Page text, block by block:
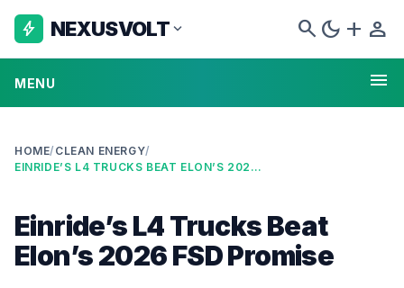
bolt NEXUSVOLTexpand_more search dark_mode add person
MENU menu
HOME/ CLEAN ENERGY/
EINRIDE’S L4 TRUCKS BEAT ELON’S 2026 FSD PROMISE
Einride’s L4 Trucks Beat
Elon’s 2026 FSD Promise